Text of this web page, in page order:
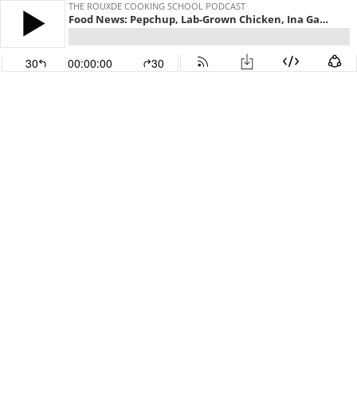
THE ROUXDE COOKING SCHOOL PODCAST
Food News: Pepchup, Lab-Grown Chicken, Ina Garten's Hacked FB Page and Drinkflation??!
30 00:00:00 30